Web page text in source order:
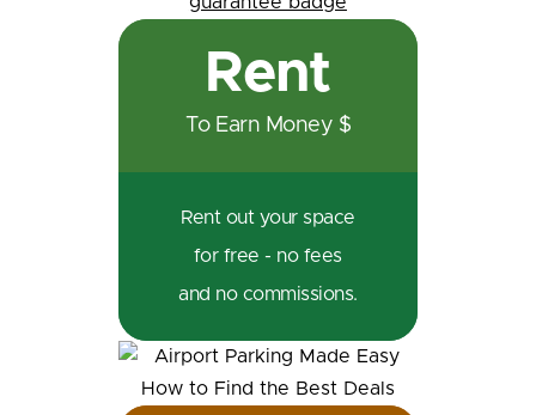
Rent
To Earn Money $
Rent out your space
for free - no fees
and no commissions.